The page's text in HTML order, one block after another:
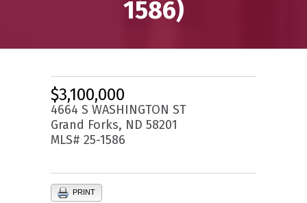
1586)
$3,100,000
4664 S WASHINGTON ST
Grand Forks, ND 58201
MLS# 25-1586
PRINT